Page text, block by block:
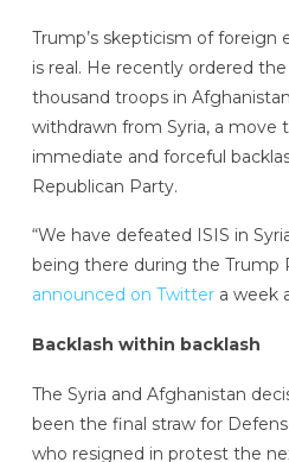
Trump’s skepticism of
is real. He recently ordered
thousand troops in
withdrawn from Syria, a move
immediate and forceful
Republican Party.
“We have defeated ISIS in
being there during the Trump
announced on Twittera week
Backlash within backlash
The Syria and Afghanistan
been the final straw for
who resigned in protest the